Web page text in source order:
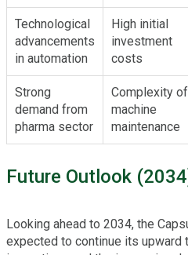
Technological
advancements
in automation
High initial
investment
costs
Strong
demand from
pharma sector
Complexity of
machine
maintenance
Future Outlook
Looking ahead to 2034, the
expected to continue its upward